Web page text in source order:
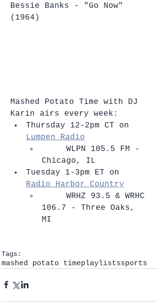
Bessie Banks - "Go Now"
(1964)
Mashed Potato Time with DJ
Karin airs every week:
Thursday 12-2pm CT on
Lumpen Radio
​     WLPN 105.5 FM -
Chicago, IL
Tuesday 1-3pm ET on
Radio Harbor Country
​     WRHZ 93.5 & WRHC
106.7 - Three Oaks,
MI
Tags:
mashed potato timeplaylistssports